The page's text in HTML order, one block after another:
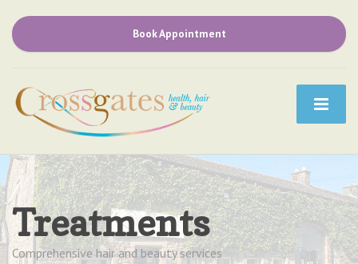
Book Appointment
Treatments
Comprehensive hair and beauty services